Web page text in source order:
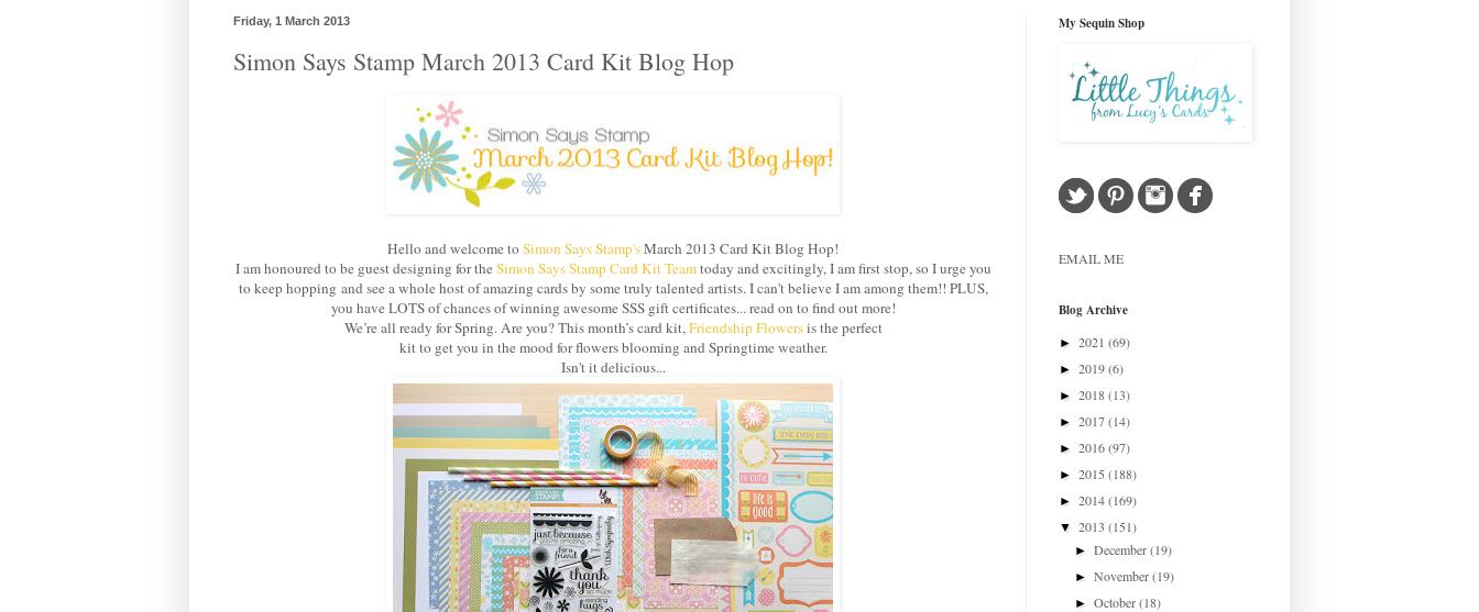
Friday, 1 March 2013
Simon Says Stamp March 2013 Card Kit Blog Hop
Hello and welcome to Simon Says Stamp'sMarch 2013 Card Kit Blog Hop!
I am honoured to be guest designing for theSimon Says Stamp Card Kit Teamtoday and excitingly, I am first stop, so I urge you
to keep hopping and see a whole host of amazing cards by some truly talented artists. I can't believe I am among them!! PLUS,
you have LOTS of chances of winning awesome SSS gift certificates... read on to find out more!
We’re all ready for Spring. Are you? This month’s card kit,Friendship Flowersis the perfect
kit to get you in the mood for flowers blooming and Springtime weather.
Isn't it delicious...
My Sequin Shop
EMAIL ME
Blog Archive
► 2021 (69)
► 2019(6)
► 2018(13)
► 2017(14)
► 2016(97)
► 2015 (188)
► 2014(169)
▼ 2013 (151)
►December(19)
►November(19)
►October(18)